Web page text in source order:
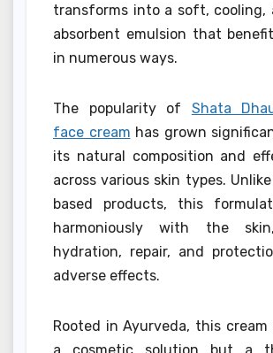
transforms into a soft, cooling,
absorbent emulsion that
in numerous ways.
The popularity of Shata
face cream has grown
its natural composition and
across various skin types.
based products, this
harmoniously with the
hydration, repair, and
adverse effects.
Rooted in Ayurveda, this
a cosmetic solution but a